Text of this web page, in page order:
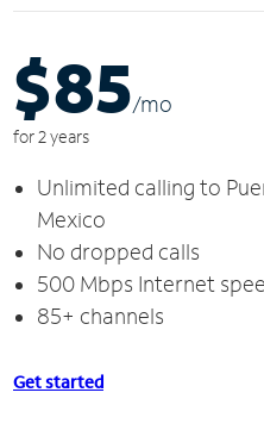
$85/mo
for 2 years
Unlimited calling to
Mexico
No dropped calls
500 Mbps Internet
85+ channels
Get started